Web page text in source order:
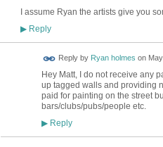
I assume Ryan the artists give you
▶Reply
Reply by Ryan holmes on
Hey Matt, I do not receive any
up tagged walls and providing
paid for painting on the street
bars/clubs/pubs/people etc.
▶Reply